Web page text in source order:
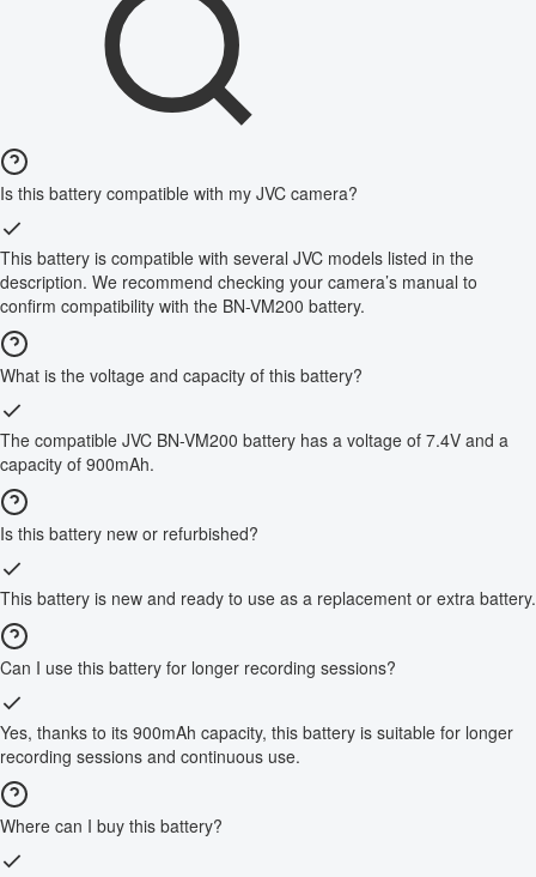
Is this battery compatible with my JVC camera?
This battery is compatible with several JVC models listed in the
description. We recommend checking your camera’s manual to
confirm compatibility with the BN-VM200 battery.
What is the voltage and capacity of this battery?
The compatible JVC BN-VM200 battery has a voltage of 7.4V and a
capacity of 900mAh.
Is this battery new or refurbished?
This battery is new and ready to use as a replacement or extra battery.
Can I use this battery for longer recording sessions?
Yes, thanks to its 900mAh capacity, this battery is suitable for longer
recording sessions and continuous use.
Where can I buy this battery?